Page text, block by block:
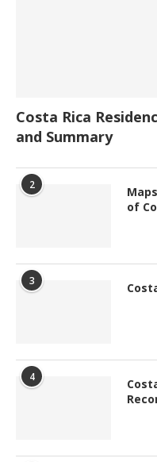
Costa Rica
and Summary
2
of
3
4